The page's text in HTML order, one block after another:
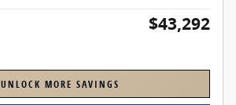
$43,292
UNLOCK MORE SAVINGS